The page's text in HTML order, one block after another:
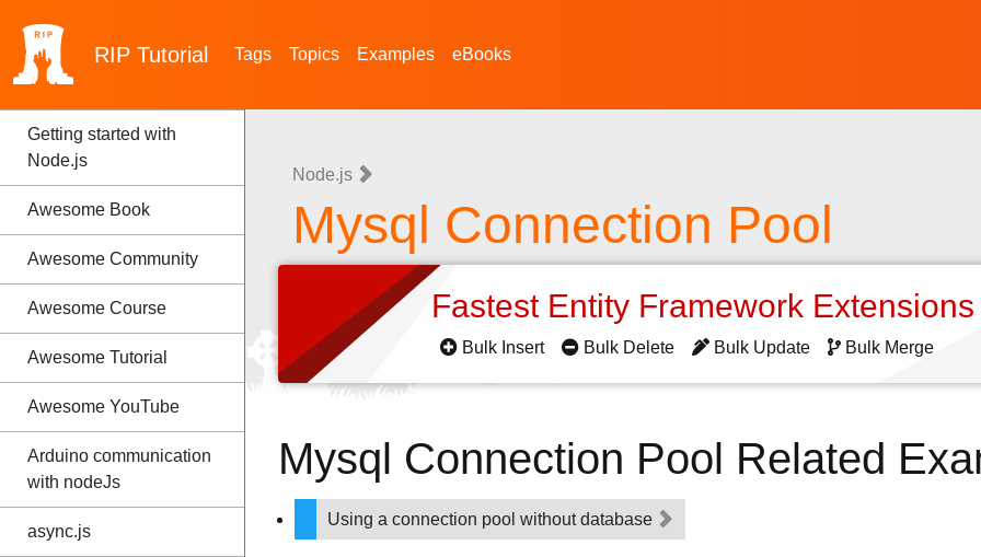
RIP Tutorial Tags Topics Examples eBooks
Getting started with
Node.js
Awesome Book
Awesome Community
Awesome Course
Awesome Tutorial
Awesome YouTube
Arduino communication
with nodeJs
async.js
Node.js
Mysql Connection Pool
Fastest Entity Framework
Bulk Insert Bulk Delete Bulk Update Bulk Merge
Mysql Connection Pool Related
Using a connection pool without database